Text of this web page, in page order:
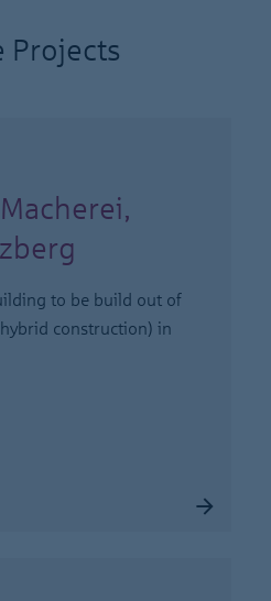
Projects
to be build out of
construction) in